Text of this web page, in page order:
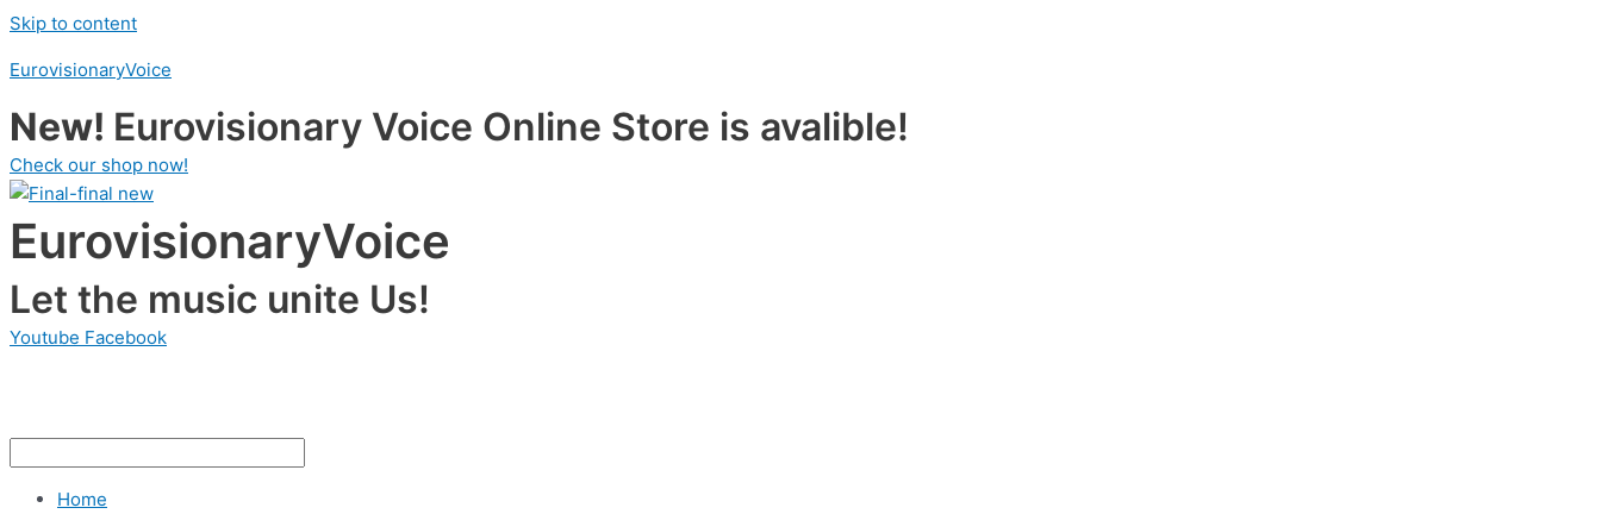
Skip to content
EurovisionaryVoice
New! Eurovisionary Voice Online Store is avalible!
Check our shop now!
EurovisionaryVoice
Let the music unite Us!
Youtube Facebook
Home